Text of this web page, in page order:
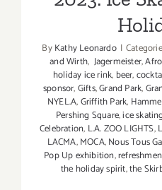
ByKathy Leonardo |
and Wirth, Jagermeister,
holiday ice rink, beer,
sponsor,Gifts,Grand Park,
NYEL.A,Griffith Park,
Pershing Square,ice
Celebration, L.A. ZOO LIGHTS,
LACMA,MOCA,Nous Tous
Pop Up exhibition,
the holiday spirit,the